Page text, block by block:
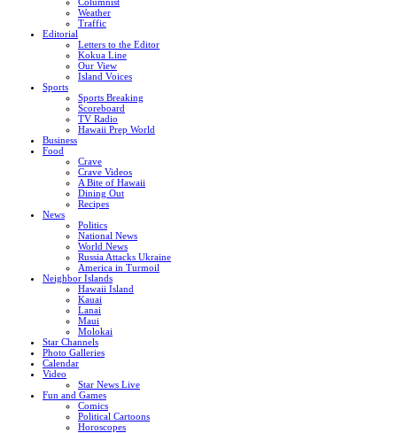
Weather
Traffic
Editorial
Letters to the Editor
Kokua Line
Our View
Island Voices
Sports
Sports Breaking
Scoreboard
TV Radio
Hawaii Prep World
Business
Food
Crave
Crave Videos
A Bite of Hawaii
Dining Out
Recipes
News
Politics
National News
World News
Russia Attacks Ukraine
America in Turmoil
Neighbor Islands
Hawaii Island
Kauai
Lanai
Maui
Molokai
Star Channels
Photo Galleries
Calendar
Video
Star News Live
Fun and Games
Comics
Political Cartoons
Horoscopes